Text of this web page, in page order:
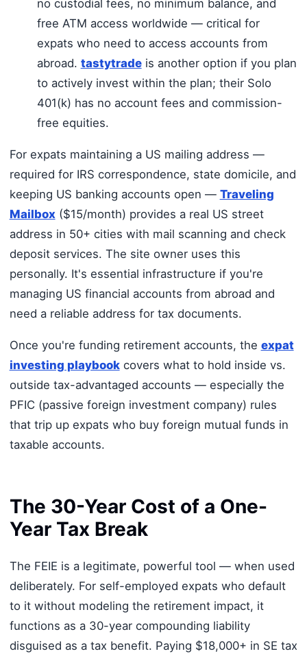
no custodial fees, no minimum balance, and
free ATM access worldwide — critical for
expats who need to access accounts from
abroad. tastytradeis another option if you plan
to actively invest within the plan; their Solo
401(k) has no account fees and commission-
free equities.
For expats maintaining a US mailing address —
required for IRS correspondence, state domicile, and
keeping US banking accounts open — Traveling
Mailbox($15/month) provides a real US street
address in 50+ cities with mail scanning and check
deposit services. The site owner uses this
personally. It's essential infrastructure if you're
managing US financial accounts from abroad and
need a reliable address for tax documents.
Once you're funding retirement accounts, the expat
investing playbookcovers what to hold inside vs.
outside tax-advantaged accounts — especially the
PFIC (passive foreign investment company) rules
that trip up expats who buy foreign mutual funds in
taxable accounts.
The 30-Year Cost of a One-
Year Tax Break
The FEIE is a legitimate, powerful tool — when used
deliberately. For self-employed expats who default
to it without modeling the retirement impact, it
functions as a 30-year compounding liability
disguised as a tax benefit. Paying $18,000+ in SE tax